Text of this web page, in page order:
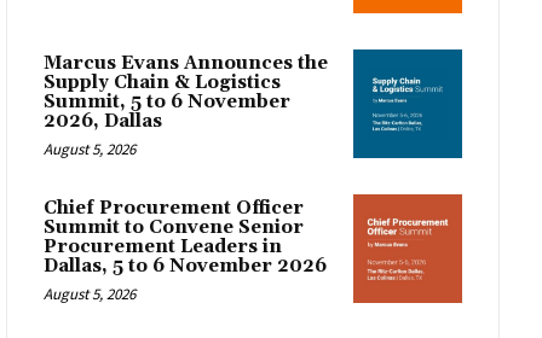
Marcus Evans Announces the
Supply Chain & Logistics
Summit, 5 to 6 November
2026, Dallas
August 5, 2026
Chief Procurement Officer
Summit to Convene Senior
Procurement Leaders in
Dallas, 5 to 6 November 2026
August 5, 2026